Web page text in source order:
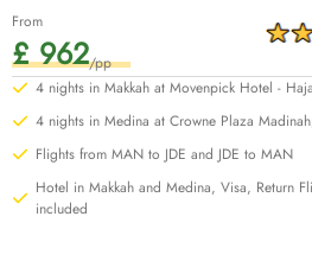
From
£ 962/pp
4 nights in Makkah at Movenpick Hotel -
4 nights in Medina at Crowne Plaza
Flights from MAN to JDE and JDE to MAN
Hotel in Makkah and Medina, Visa, Return
included